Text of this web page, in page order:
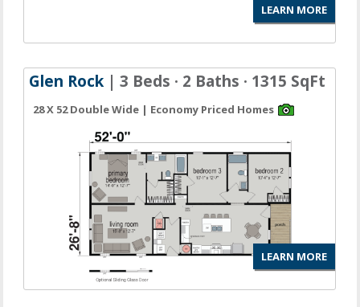
LEARN MORE
Glen Rock | 3 Beds · 2 Baths · 1315 SqFt
28 X 52 Double Wide | Economy Priced Homes
LEARN MORE